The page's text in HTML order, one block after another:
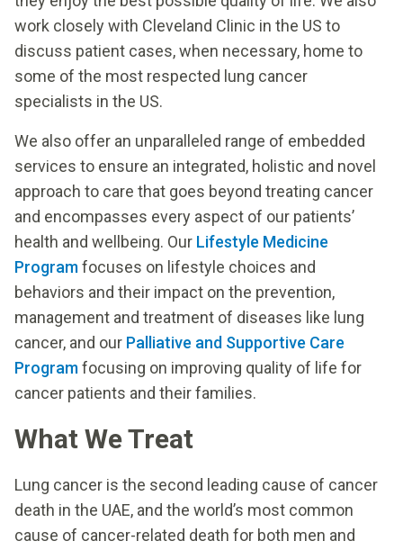
work closely with Cleveland Clinic in the US to
discuss patient cases, when necessary, home to
some of the most respected lung cancer
specialists in the US.
We also offer an unparalleled range of embedded
services to ensure an integrated, holistic and novel
approach to care that goes beyond treating cancer
and encompasses every aspect of our patients’
health and wellbeing. Our Lifestyle Medicine
Programfocuses on lifestyle choices and
behaviors and their impact on the prevention,
management and treatment of diseases like lung
cancer, and our Palliative and Supportive Care
Programfocusing on improving quality of life for
cancer patients and their families.
What We Treat
Lung cancer is the second leading cause of cancer
death in the UAE, and the world’s most common
cause of cancer-related death for both men and